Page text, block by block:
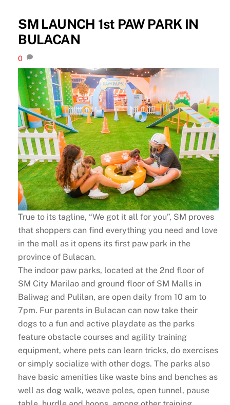
SM LAUNCH 1st PAW PARK IN
BULACAN
0
True to its tagline, “We got it all for you”, SM proves
that shoppers can find everything you need and love
in the mall as it opens its first paw park in the
province of Bulacan.
The indoor paw parks, located at the 2nd floor of
SM City Marilao and ground floor of SM Malls in
Baliwag and Pulilan, are open daily from 10 am to
7pm. Fur parents in Bulacan can now take their
dogs to a fun and active playdate as the parks
feature obstacle courses and agility training
equipment, where pets can learn tricks, do exercises
or simply socialize with other dogs. The parks also
have basic amenities like waste bins and benches as
well as dog walk, weave poles, open tunnel, pause